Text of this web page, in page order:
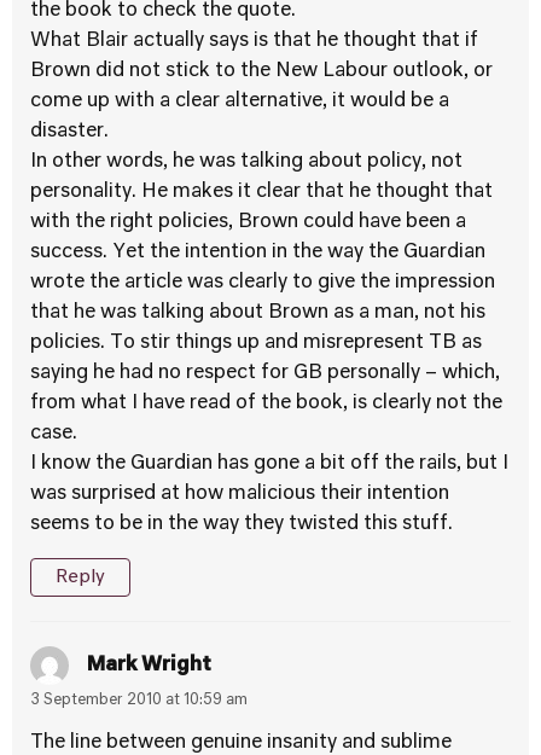
the book to check the quote.
What Blair actually says is that he thought that if
Brown did not stick to the New Labour outlook, or
come up with a clear alternative, it would be a
disaster.
In other words, he was talking about policy, not
personality. He makes it clear that he thought that
with the right policies, Brown could have been a
success. Yet the intention in the way the Guardian
wrote the article was clearly to give the impression
that he was talking about Brown as a man, not his
policies. To stir things up and misrepresent TB as
saying he had no respect for GB personally – which,
from what I have read of the book, is clearly not the
case.
I know the Guardian has gone a bit off the rails, but I
was surprised at how malicious their intention
seems to be in the way they twisted this stuff.
Reply
Mark Wright
3 September 2010 at 10:59 am
The line between genuine insanity and sublime